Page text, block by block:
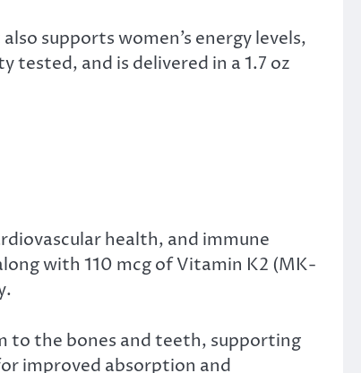
supports women’s energy levels,
and is delivered in a 1.7 oz
health, and immune
with 110 mcg of Vitamin K2 (MK-
to the bones and teeth, supporting
improved absorption and